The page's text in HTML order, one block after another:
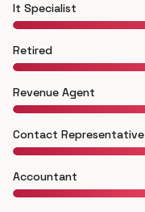
It Specialist
Retired
Revenue Agent
Contact Representative
Accountant